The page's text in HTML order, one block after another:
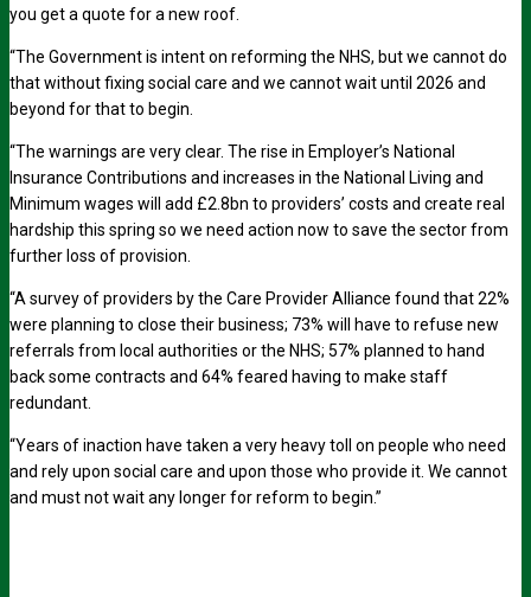
you get a quote for a new roof.
“The Government is intent on reforming the NHS, but we cannot do
that without fixing social care and we cannot wait until 2026 and
beyond for that to begin.
“The warnings are very clear. The rise in Employer’s National
Insurance Contributions and increases in the National Living and
Minimum wages will add £2.8bn to providers’ costs and create real
hardship this spring so we need action now to save the sector from
further loss of provision.
“A survey of providers by the Care Provider Alliance found that 22%
were planning to close their business; 73% will have to refuse new
referrals from local authorities or the NHS; 57% planned to hand
back some contracts and 64% feared having to make staff
redundant.
“Years of inaction have taken a very heavy toll on people who need
and rely upon social care and upon those who provide it. We cannot
and must not wait any longer for reform to begin.”